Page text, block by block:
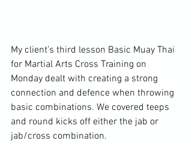
My client’s third lesson Basic Muay Thai
for Martial Arts Cross Training on
Monday dealt with creating a strong
connection and defence when throwing
basic combinations. We covered teeps
and round kicks off either the jab or
jab/cross combination.